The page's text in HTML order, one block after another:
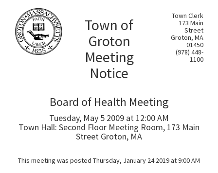
Town of
Groton
Meeting
Notice
Town Clerk
173 Main
Street
Groton, MA
01450
(978) 448-
1100
Board of Health Meeting
Tuesday, May 5 2009 at 12:00 AM
Town Hall: Second Floor Meeting Room, 173 Main
Street Groton, MA
This meeting was posted Thursday, January 24 2019 at 9:00 AM